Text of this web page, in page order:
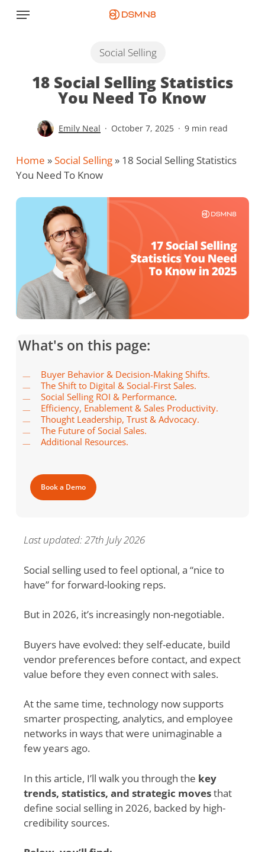
Menu
Social Selling
18 Social Selling Statistics
You Need To Know
Emily Neal October 7, 2025 9 min read
Home »Social Selling» 18 Social Selling Statistics
You Need To Know
What's on this page:
Buyer Behavior & Decision-Making Shifts.
The Shift to Digital & Social-First Sales.
Social Selling ROI & Performance.
Efficiency, Enablement & Sales Productivity.
Thought Leadership, Trust & Advocacy.
The Future of Social Sales.
Additional Resources.
Book a Demo
Last updated: 27th July 2026
Social selling used to feel optional, a “nice to
have” for forward-looking reps.
But in 2026, it’s increasingly non-negotiable.
Buyers have evolved: they self-educate, build
vendor preferences before contact, and expect
value before they even connect with sales.
At the same time, technology now supports
smarter prospecting, analytics, and employee
networks in ways that were unimaginable a
few years ago.
In this article, I’ll walk you through the key
trends, statistics, and strategic movesthat
define social selling in 2026, backed by high-
credibility sources.